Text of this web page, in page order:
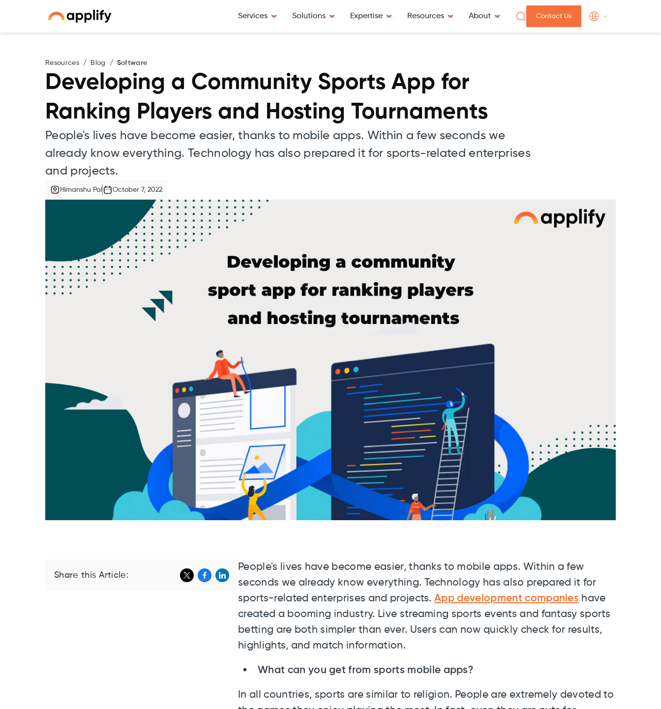
Services Solutions Expertise Resources About Contact Us
Resources / Blog / Software
Developing a Community Sports App for
Ranking Players and Hosting Tournaments
People's lives have become easier, thanks to mobile apps. Within a few seconds we
already know everything. Technology has also prepared it for sports-related enterprises
and projects.
Himanshu Pal October 7, 2022
Share this Article:
People's lives have become easier, thanks to mobile apps. Within a few
seconds we already know everything. Technology has also prepared it for
sports-related enterprises and projects.App development companies have
created a booming industry. Live streaming sports events and fantasy sports
betting are both simpler than ever. Users can now quickly check for results,
highlights, and match information.
What can you get from sports mobile apps?
In all countries, sports are similar to religion. People are extremely devoted to